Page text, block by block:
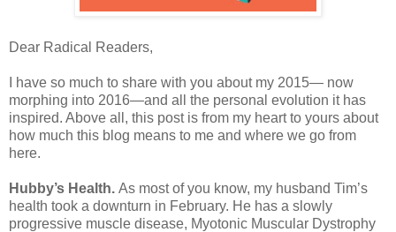
Dear Radical Readers,
I have so much to share with you about my 2015— now
morphing into 2016—and all the personal evolution it has
inspired. Above all, this post is from my heart to yours about
how much this blog means to me and where we go from
here.
Hubby’s Health. As most of you know, my husband Tim’s
health took a downturn in February. He has a slowly
progressive muscle disease, Myotonic Muscular Dystrophy